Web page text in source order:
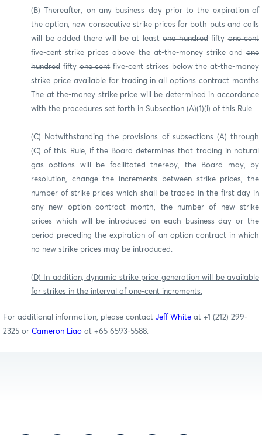
(B) Thereafter, on any business day prior to the expiration of
the option, new consecutive strike prices for both puts and calls
will be added there will be at least one hundred fifty one cent
five-cent strike prices above the at-the-money strike and one
hundred fifty one cent five-cent strikes below the at-the-money
strike price available for trading in all options contract months
The at the-money strike price will be determined in accordance
with the procedures set forth in Subsection (A)(1)(i) of this Rule.
(C) Notwithstanding the provisions of subsections (A) through
(C) of this Rule, if the Board determines that trading in natural
gas options will be facilitated thereby, the Board may, by
resolution, change the increments between strike prices, the
number of strike prices which shall be traded in the first day in
any new option contract month, the number of new strike
prices which will be introduced on each business day or the
period preceding the expiration of an option contract in which
no new strike prices may be introduced.
(D) In addition, dynamic strike price generation will be available
for strikes in the interval of one-cent increments.
For additional information, please contact Jeff White at +1 (212) 299-
2325 or Cameron Liao at +65 6593-5588.